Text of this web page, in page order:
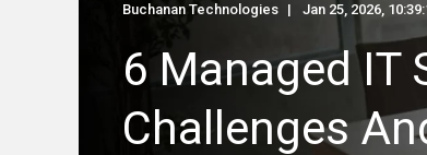
Buchanan Technologies Jan 25, 2026,
6 Managed IT
Challenges